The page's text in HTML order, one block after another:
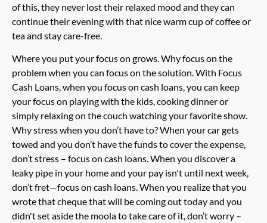
of this, they never lost their relaxed mood and they can
continue their evening with that nice warm cup of coffee or
tea and stay care-free.
Where you put your focus on grows. Why focus on the
problem when you can focus on the solution. With Focus
Cash Loans, when you focus on cash loans, you can keep
your focus on playing with the kids, cooking dinner or
simply relaxing on the couch watching your favorite show.
Why stress when you don’t have to? When your car gets
towed and you don’t have the funds to cover the expense,
don’t stress – focus on cash loans. When you discover a
leaky pipe in your home and your pay isn't until next week,
don’t fret—focus on cash loans. When you realize that you
wrote that cheque that will be coming out today and you
didn't set aside the moola to take care of it, don’t worry –